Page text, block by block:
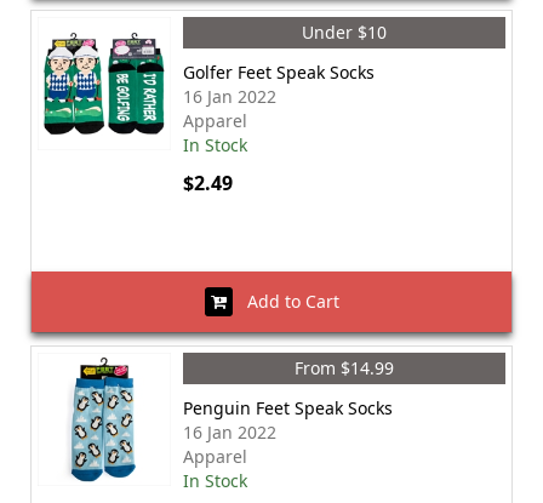
Under $10
Golfer Feet Speak Socks
16 Jan 2022
Apparel
In Stock
$2.49
Add to Cart
From $14.99
Penguin Feet Speak Socks
16 Jan 2022
Apparel
In Stock